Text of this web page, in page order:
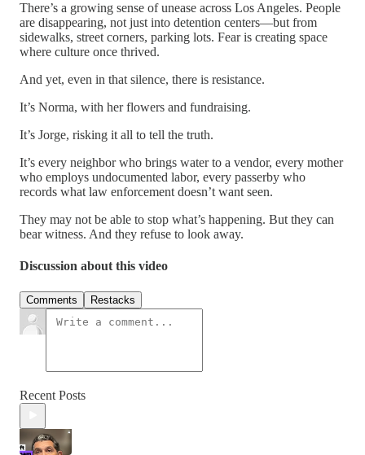
There’s a growing sense of unease across Los Angeles. People
are disappearing, not just into detention centers—but from
sidewalks, street corners, parking lots. Fear is creating space
where culture once thrived.
And yet, even in that silence, there is resistance.
It’s Norma, with her flowers and fundraising.
It’s Jorge, risking it all to tell the truth.
It’s every neighbor who brings water to a vendor, every mother
who employs undocumented labor, every passerby who
records what law enforcement doesn’t want seen.
They may not be able to stop what’s happening. But they can
bear witness. And they refuse to look away.
Discussion about this video
Comments Restacks
Recent Posts